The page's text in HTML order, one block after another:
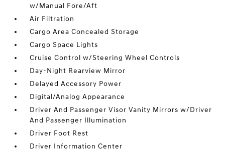
w/Manual Fore/Aft
Air Filtration
Cargo Area Concealed Storage
Cargo Space Lights
Cruise Control w/Steering Wheel Controls
Day-Night Rearview Mirror
Delayed Accessory Power
Digital/Analog Appearance
Driver And Passenger Visor Vanity Mirrors w/Driver
And Passenger Illumination
Driver Foot Rest
Driver Information Center